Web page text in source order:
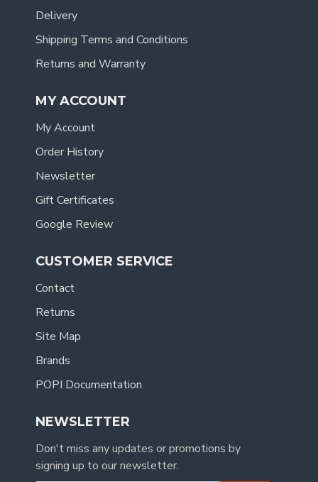
Delivery
Shipping Terms and Conditions
Returns and Warranty
MY ACCOUNT
My Account
Order History
Newsletter
Gift Certificates
Google Review
CUSTOMER SERVICE
Contact
Returns
Site Map
Brands
POPI Documentation
NEWSLETTER
Don't miss any updates or promotions by
signing up to our newsletter.